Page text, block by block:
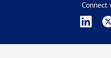
Connect